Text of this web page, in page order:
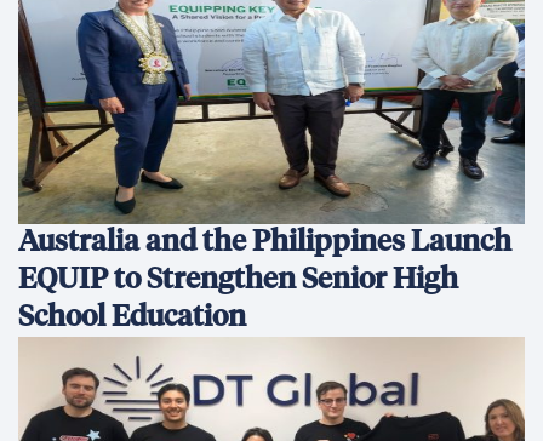
Australia and the Philippines Launch
EQUIP to Strengthen Senior High
School Education